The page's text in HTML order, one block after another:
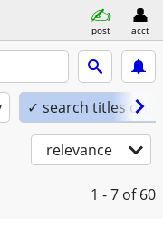
post acct
✓ search titles only
relevance
1 - 7 of 60